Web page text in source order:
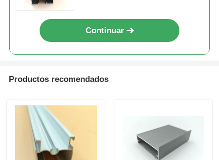
Continuar
Productos recomendados